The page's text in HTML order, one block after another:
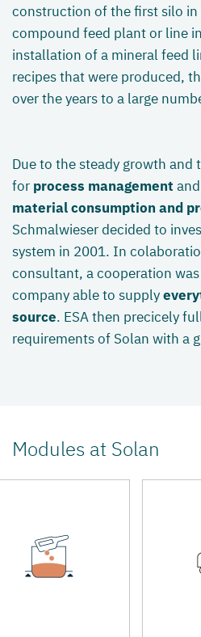
construction of the first silo
compound feed plant or line
installation of a mineral feed
recipes that were produced,
over the years to a large
Due to the steady growth and
for process management
material consumption and
Schmalwieser decided to
system in 2001. In
consultant, a cooperation
company able to supply
source. ESA then precicely
requirements of Solan with a
Modules at Solan